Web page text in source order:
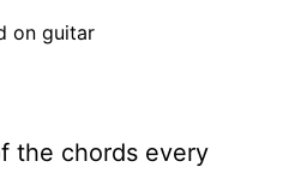
on guitar
the chords every